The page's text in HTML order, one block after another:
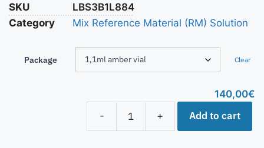
SKU
LBS3B1L884
Category
Mix Reference Material (RM) Solution
Package Clear
140,00€
-
+ Add to cart